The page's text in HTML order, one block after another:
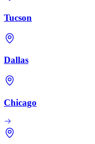
Tucson
Dallas
Chicago